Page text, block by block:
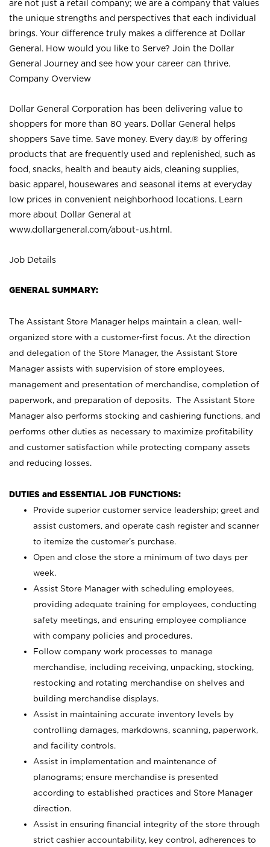
are not just a retail company; we are a company that values
the unique strengths and perspectives that each individual
brings. Your difference truly makes a difference at Dollar
General. How would you like to Serve? Join the Dollar
General Journey and see how your career can thrive.
Company Overview
Dollar General Corporation has been delivering value to
shoppers for more than 80 years. Dollar General helps
shoppers Save time. Save money. Every day.® by offering
products that are frequently used and replenished, such as
food, snacks, health and beauty aids, cleaning supplies,
basic apparel, housewares and seasonal items at everyday
low prices in convenient neighborhood locations. Learn
more about Dollar General at
www.dollargeneral.com/about-us.html .
Job Details
GENERAL SUMMARY:
The Assistant Store Manager helps maintain a clean, well-
organized store with a customer-first focus. At the direction
and delegation of the Store Manager, the Assistant Store
Manager assists with supervision of store employees,
management and presentation of merchandise, completion of
paperwork, and preparation of deposits. The Assistant Store
Manager also performs stocking and cashiering functions, and
performs other duties as necessary to maximize profitability
and customer satisfaction while protecting company assets
and reducing losses.
DUTIES and ESSENTIAL JOB FUNCTIONS:
Provide superior customer service leadership; greet and
assist customers, and operate cash register and scanner
to itemize the customer’s purchase.
Open and close the store a minimum of two days per
week.
Assist Store Manager with scheduling employees,
providing adequate training for employees, conducting
safety meetings, and ensuring employee compliance
with company policies and procedures.
Follow company work processes to manage
merchandise, including receiving, unpacking, stocking,
restocking and rotating merchandise on shelves and
building merchandise displays.
Assist in maintaining accurate inventory levels by
controlling damages, markdowns, scanning, paperwork,
and facility controls.
Assist in implementation and maintenance of
planograms; ensure merchandise is presented
according to established practices and Store Manager
direction.
Assist in ensuring financial integrity of the store through
strict cashier accountability, key control, adherences to